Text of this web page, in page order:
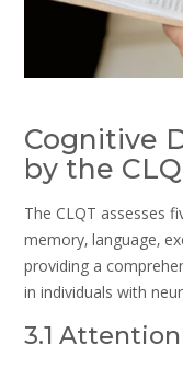
Cognitive
by the
The CLQT assesses
memory‚ language‚
providing a
in individuals with
3.1